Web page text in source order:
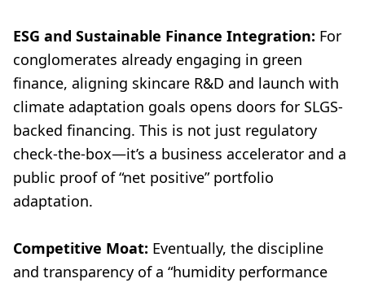
ESG and Sustainable Finance Integration: For
conglomerates already engaging in green
finance, aligning skincare R&D and launch with
climate adaptation goals opens doors for SLGS-
backed financing. This is not just regulatory
check-the-box—it’s a business accelerator and a
public proof of “net positive” portfolio
adaptation.
Competitive Moat: Eventually, the discipline
and transparency of a “humidity performance